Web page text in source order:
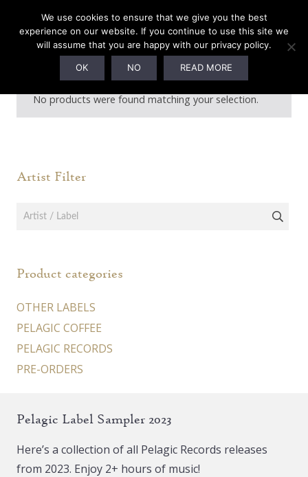
Din of Celestial Birds
No products were found matching your selection.
Artist Filter
Product categories
OTHER LABELS
PELAGIC COFFEE
PELAGIC RECORDS
PRE-ORDERS
Pelagic Label Sampler 2023
Here’s a collection of all Pelagic Records releases
from 2023. Enjoy 2+ hours of music!
We use cookies to ensure that we give you the best
experience on our website. If you continue to use this site we
will assume that you are happy with our privacy policy.
OK NO READ MORE